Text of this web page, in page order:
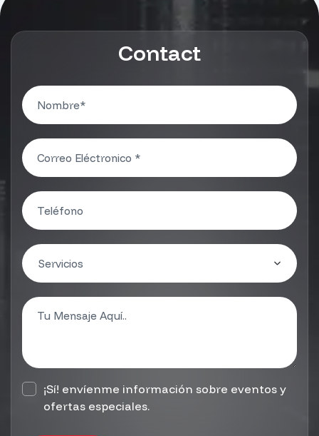
Contact
¡Sí! envíenme información sobre eventos y
ofertas especiales.